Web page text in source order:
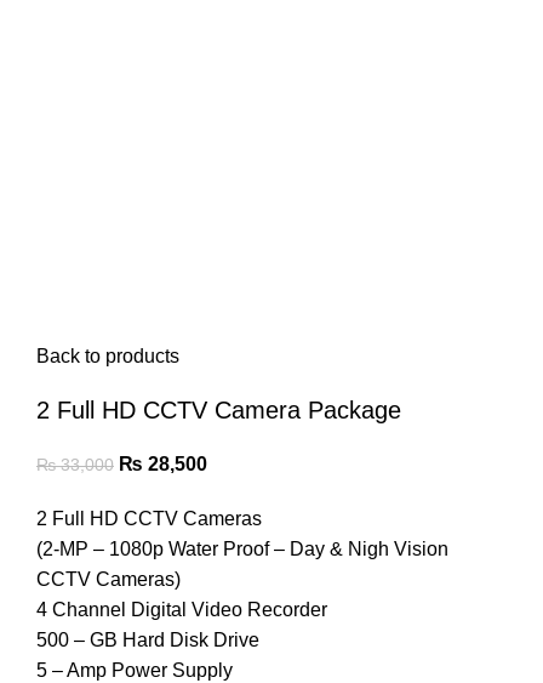
Back to products
2 Full HD CCTV Camera Package
₨33,000 Original
was:
₨ 33,000.
₨ 28,500Current
is:
₨ 28,500.
2 Full HD CCTV Cameras
(2-MP – 1080p Water Proof – Day & Nigh Vision
CCTV Cameras)
4 Channel Digital Video Recorder
500 – GB Hard Disk Drive
5 – Amp Power Supply